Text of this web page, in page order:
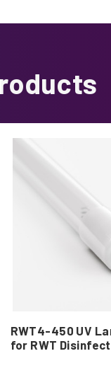
RWT4-450 UV
for RWT